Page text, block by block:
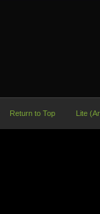
Return to Top Lite